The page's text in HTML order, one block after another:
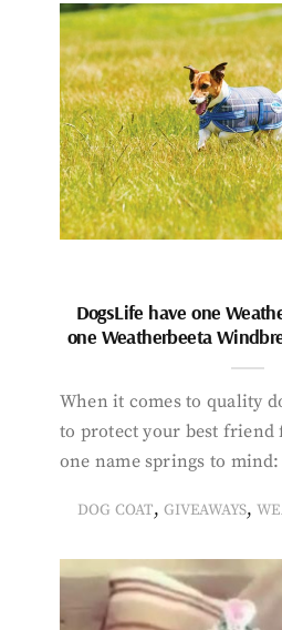
DogsLife have one
one Weatherbeeta
When it comes to quality
to protect your best friend
one name springs to
DOG COAT, GIVEAWAYS,